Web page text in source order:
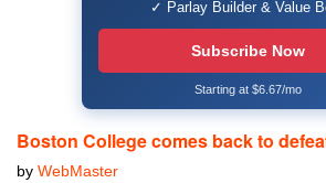
✓ Parlay Builder & Value
Subscribe Now
Starting at $6.67/mo
Boston College comes back to
by WebMaster